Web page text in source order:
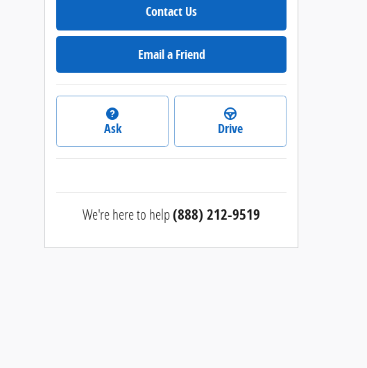
Contact Us
Email a Friend
Ask Drive
We're here to help(888) 212-9519